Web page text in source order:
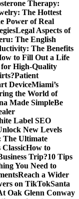
Therapy:
The Hottest
Power of Real
Legal Aspects of
The English
The Benefits
to Fill Out a Life
High-Quality
Patient
DeviceMiami’s
the World of
Made SimpleBe
Label SEO
New Levels
The Ultimate
ClassicHow to
Trip?10 Tips
You Need to
Reach a Wider
on TikTokSanta
Oak Glenn Conway